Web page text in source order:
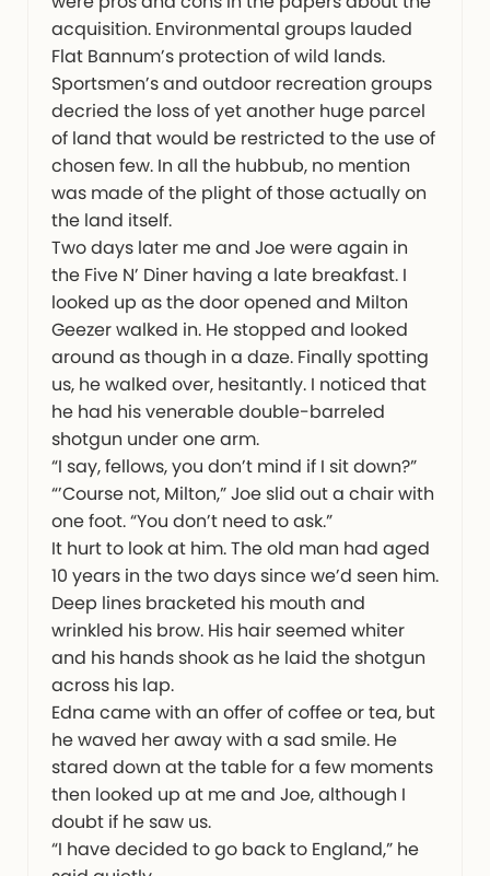
acquisition. Environmental groups lauded
Flat Bannum’s protection of wild lands.
Sportsmen’s and outdoor recreation groups
decried the loss of yet another huge parcel
of land that would be restricted to the use of
chosen few. In all the hubbub, no mention
was made of the plight of those actually on
the land itself.
Two days later me and Joe were again in
the Five N’ Diner having a late breakfast. I
looked up as the door opened and Milton
Geezer walked in. He stopped and looked
around as though in a daze. Finally spotting
us, he walked over, hesitantly. I noticed that
he had his venerable double-barreled
shotgun under one arm.
“I say, fellows, you don’t mind if I sit down?”
“’Course not, Milton,” Joe slid out a chair with
one foot. “You don’t need to ask.”
It hurt to look at him. The old man had aged
10 years in the two days since we’d seen him.
Deep lines bracketed his mouth and
wrinkled his brow. His hair seemed whiter
and his hands shook as he laid the shotgun
across his lap.
Edna came with an offer of coffee or tea, but
he waved her away with a sad smile. He
stared down at the table for a few moments
then looked up at me and Joe, although I
doubt if he saw us.
“I have decided to go back to England,” he